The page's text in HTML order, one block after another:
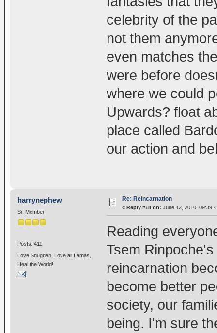
celebrity of the
not them
even matches
were before
where we could
Upwards? float
place called
our action and
harrynephew
Sr. Member
Posts: 411
Love Shugden, Love all Lamas,
Heal the World!
Re: Reincarnation
« Reply #18 on: June 12, 2010,
Reading
Tsem
reincarnation
become better
society, our
being. I'm sure